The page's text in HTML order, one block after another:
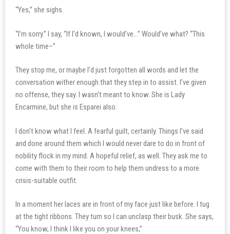
“Yes,” she sighs.
“I’m sorry.” I say, “If I’d known, I would’ve…” Would’ve what? “This
whole time–”
They stop me, or maybe I’d just forgotten all words and let the
conversation wither enough that they step in to assist. I’ve given
no offense, they say. I wasn’t meant to know. She is Lady
Encarmine, but she is Esparei also.
I don’t know what I feel. A fearful guilt, certainly. Things I’ve said
and done around them which I would never dare to do in front of
nobility flock in my mind. A hopeful relief, as well. They ask me to
come with them to their room to help them undress to a more
crisis-suitable outfit.
In a moment her laces are in front of my face just like before. I tug
at the tight ribbons. They turn so I can unclasp their busk. She says,
“You know, I think I like you on your knees,”